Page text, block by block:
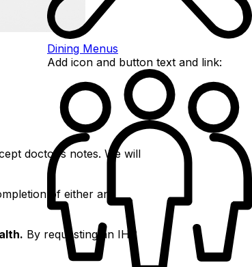
Dining Menus
Add icon and button text and link:
doctor’s notes. We will
of either an
By requesting an IHP